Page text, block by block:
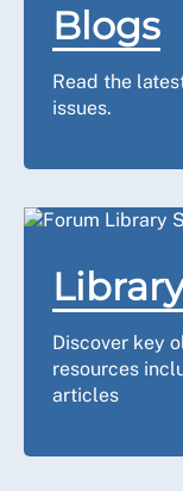
Blogs
Read the
issues.
Discover key
resources
articles